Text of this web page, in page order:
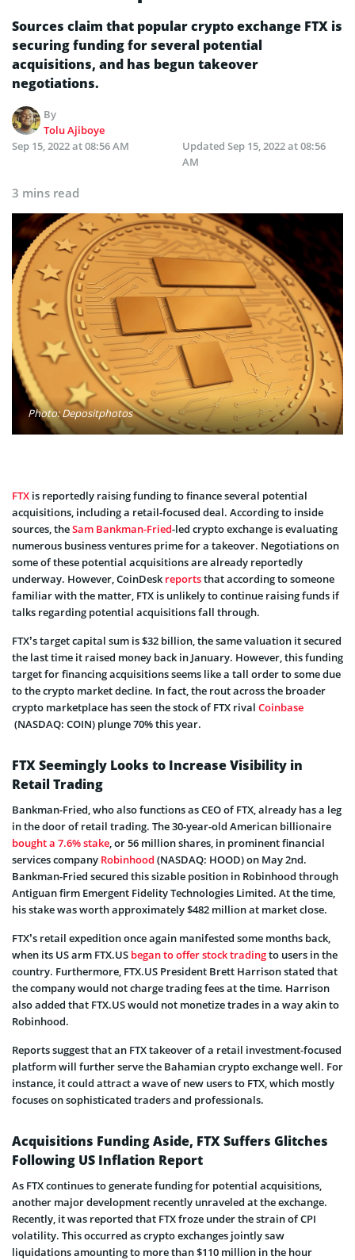
Sources claim that popular crypto exchange FTX is
securing funding for several potential
acquisitions, and has begun takeover
negotiations.
By
Tolu Ajiboye
Sep 15, 2022 at 08:56 AM
Updated Sep 15, 2022 at 08:56
AM
3 mins read
Photo: Depositphotos
FTX is reportedly raising funding to finance several potential
acquisitions, including a retail-focused deal. According to inside
sources, theSam Bankman-Fried-led crypto exchange is evaluating
numerous business ventures prime for a takeover. Negotiations on
some of these potential acquisitions are already reportedly
underway. However, CoinDesk reportsthat according to someone
familiar with the matter, FTX is unlikely to continue raising funds if
talks regarding potential acquisitions fall through.
FTX’s target capital sum is $32 billion, the same valuation it secured
the last time it raised money back in January. However, this funding
target for financing acquisitions seems like a tall order to some due
to the crypto market decline. In fact, the rout across the broader
crypto marketplace has seen the stock of FTX rival Coinbase
(NASDAQ: COIN) plunge 70% this year.
FTX Seemingly Looks to Increase Visibility in
Retail Trading
Bankman-Fried, who also functions as CEO of FTX, already has a leg
in the door of retail trading. The 30-year-old American billionaire
bought a 7.6% stake , or 56 million shares, in prominent financial
services company Robinhood (NASDAQ: HOOD) on May 2nd.
Bankman-Fried secured this sizable position in Robinhood through
Antiguan firm Emergent Fidelity Technologies Limited. At the time,
his stake was worth approximately $482 million at market close.
FTX’s retail expedition once again manifested some months back,
when its US arm FTX.US began to offer stock tradingto users in the
country. Furthermore, FTX.US President Brett Harrison stated that
the company would not charge trading fees at the time. Harrison
also added that FTX.US would not monetize trades in a way akin to
Robinhood.
Reports suggest that an FTX takeover of a retail investment-focused
platform will further serve the Bahamian crypto exchange well. For
instance, it could attract a wave of new users to FTX, which mostly
focuses on sophisticated traders and professionals.
Acquisitions Funding Aside, FTX Suffers Glitches
Following US Inflation Report
As FTX continues to generate funding for potential acquisitions,
another major development recently unraveled at the exchange.
Recently, it was reported that FTX froze under the strain of CPI
volatility. This occurred as crypto exchanges jointly saw
liquidations amounting to more than $110 million in the hour